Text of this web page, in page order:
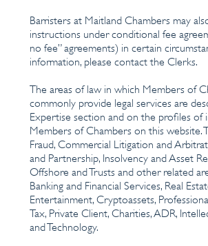
Barristers at Maitland Chambers may
instructions under conditional fee
no fee” agreements) in certain
information, please contact the Clerks.
The areas of law in which Members of
commonly provide legal services are
Expertise section and on the profiles of
Members of Chambers on this website.
Fraud, Commercial Litigation and
and Partnership, Insolvency and Asset
Offshore and Trusts and other related
Banking and Financial Services, Real
Entertainment, Cryptoassets,
Tax, Private Client, Charities, ADR,
and Technology.